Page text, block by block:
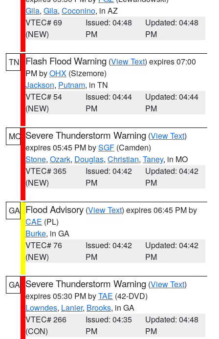
Gila, Gila, Coconino, in AZ
VTEC# 69
(NEW)
Issued: 04:48
PM
Updated: 04:48
PM
TN Flash Flood Warning (View Text) expires 07:00
PM byOHX (Sizemore)
Jackson, Putnam, in TN
VTEC# 54
(NEW)
Issued: 04:44
PM
Updated: 04:44
PM
MO Severe Thunderstorm Warning (View Text)
expires 05:45 PM bySGF (Camden)
Stone, Ozark, Douglas, Christian, Taney, in MO
VTEC# 365
(NEW)
Issued: 04:42
PM
Updated: 04:42
PM
GA Flood Advisory (View Text) expires 06:45 PM by
CAE (PL)
Burke, in GA
VTEC# 76
(NEW)
Issued: 04:42
PM
Updated: 04:42
PM
GA Severe Thunderstorm Warning (View Text)
expires 05:30 PM byTAE (42-DVD)
Lowndes, Lanier, Brooks, in GA
VTEC# 266
(CON)
Issued: 04:35
PM
Updated: 04:48
PM